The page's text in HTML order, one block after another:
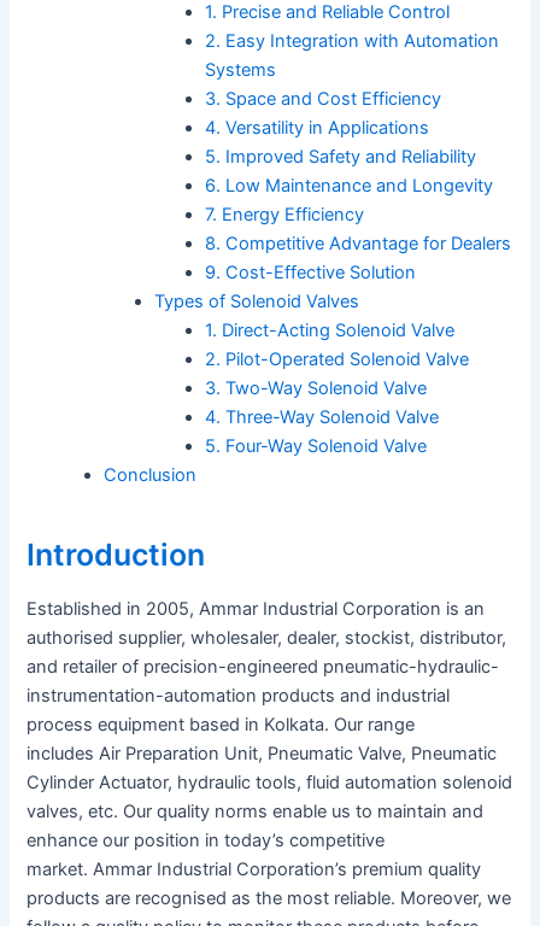
1. Precise and Reliable Control
2. Easy Integration with Automation
Systems
3. Space and Cost Efficiency
4. Versatility in Applications
5. Improved Safety and Reliability
6. Low Maintenance and Longevity
7. Energy Efficiency
8. Competitive Advantage for Dealers
9. Cost-Effective Solution
Types of Solenoid Valves
1. Direct-Acting Solenoid Valve
2. Pilot-Operated Solenoid Valve
3. Two-Way Solenoid Valve
4. Three-Way Solenoid Valve
5. Four-Way Solenoid Valve
Conclusion
Introduction
Established in 2005, Ammar Industrial Corporation is an
authorised supplier, wholesaler, dealer, stockist, distributor,
and retailer of precision-engineered pneumatic-hydraulic-
instrumentation-automation products and industrial
process equipment based in Kolkata. Our range
includes Air Preparation Unit, Pneumatic Valve, Pneumatic
Cylinder Actuator, hydraulic tools, fluid automation solenoid
valves, etc. Our quality norms enable us to maintain and
enhance our position in today’s competitive
market. Ammar Industrial Corporation’s premium quality
products are recognised as the most reliable. Moreover, we